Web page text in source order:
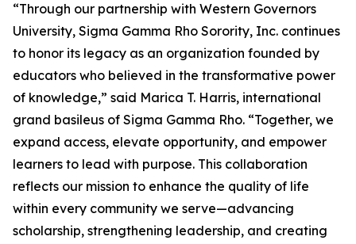
“Through our partnership with Western Governors
University, Sigma Gamma Rho Sorority, Inc. continues
to honor its legacy as an organization founded by
educators who believed in the transformative power
of knowledge,” said Marica T. Harris, international
grand basileus of Sigma Gamma Rho. “Together, we
expand access, elevate opportunity, and empower
learners to lead with purpose. This collaboration
reflects our mission to enhance the quality of life
within every community we serve—advancing
scholarship, strengthening leadership, and creating